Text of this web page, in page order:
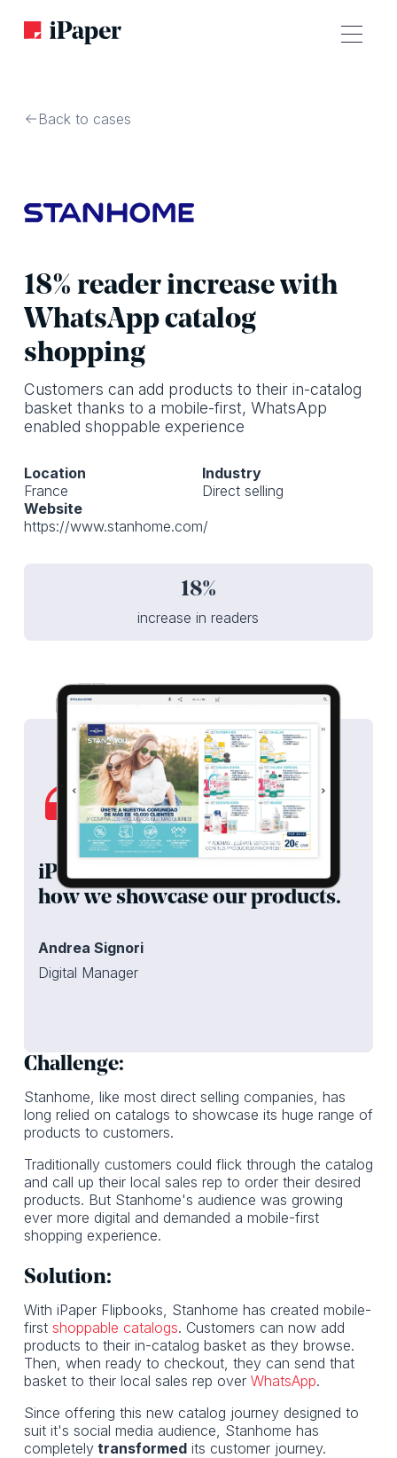
Back to cases
18% reader increase with
WhatsApp catalog
shopping
Customers can add products to their in-catalog
basket thanks to a mobile-first, WhatsApp
enabled shoppable experience
Location
France
Industry
Direct selling
Website
https://www.stanhome.com/
18%
increase in readers
iPaper has helped modernize
how we showcase our products.
Andrea Signori
Digital Manager
Challenge:
Stanhome, like most direct selling companies, has
long relied on catalogs to showcase its huge range of
products to customers.
Traditionally customers could flick through the catalog
and call up their local sales rep to order their desired
products. But Stanhome's audience was growing
ever more digital and demanded a mobile-first
shopping experience.
Solution:
With iPaper Flipbooks, Stanhome has created mobile-
first shoppable catalogs. Customers can now add
products to their in-catalog basket as they browse.
Then, when ready to checkout, they can send that
basket to their local sales rep overWhatsApp.
Since offering this new catalog journey designed to
suit it's social media audience, Stanhome has
completelytransformedits customer journey.